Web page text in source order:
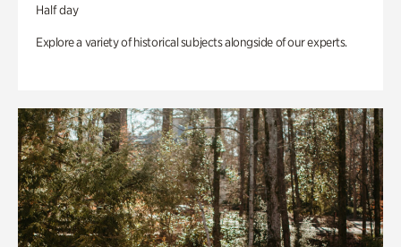
Half day
Explore a variety of historical subjects alongside of our experts.